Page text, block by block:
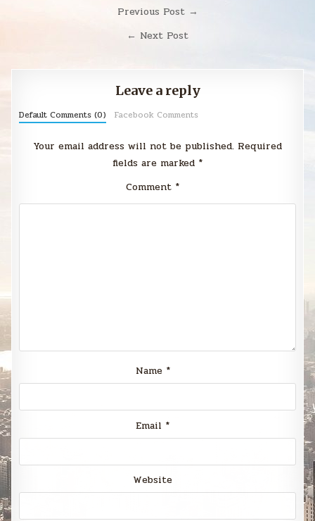
Previous Post →
← Next Post
Leave a reply
Default Comments (0) Facebook Comments
Your email address will not be published. Required
fields are marked *
Comment *
Name *
Email *
Website